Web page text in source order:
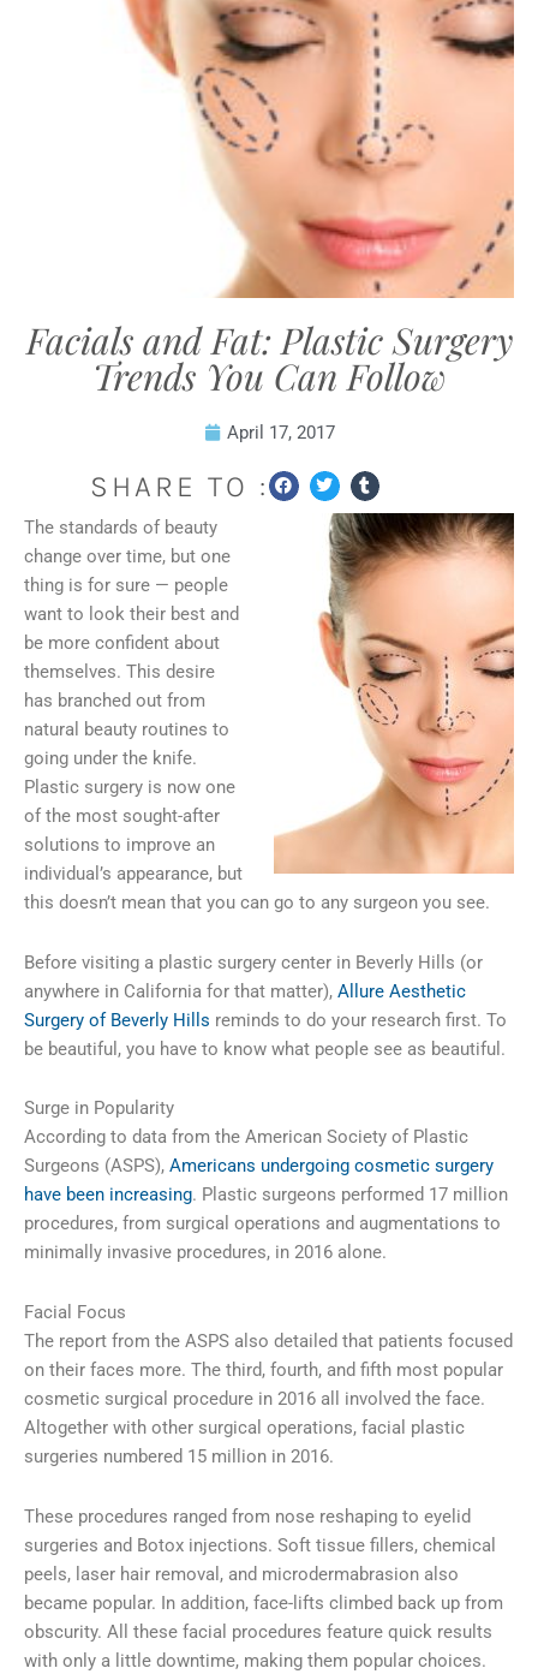
Facials and Fat: Plastic Surgery
Trends You Can Follow
April 17, 2017
SHARE TO :
The standards of beauty
change over time, but one
thing is for sure — people
want to look their best and
be more confident about
themselves. This desire
has branched out from
natural beauty routines to
going under the knife.
Plastic surgery is now one
of the most sought-after
solutions to improve an
individual’s appearance, but
this doesn’t mean that you can go to any surgeon you see.
Before visiting a plastic surgery center in Beverly Hills (or
anywhere in California for that matter), Allure Aesthetic
Surgery of Beverly Hills reminds to do your research first. To
be beautiful, you have to know what people see as beautiful.
Surge in Popularity
According to data from the American Society of Plastic
Surgeons (ASPS), Americans undergoing cosmetic surgery
have been increasing. Plastic surgeons performed 17 million
procedures, from surgical operations and augmentations to
minimally invasive procedures, in 2016 alone.
Facial Focus
The report from the ASPS also detailed that patients focused
on their faces more. The third, fourth, and fifth most popular
cosmetic surgical procedure in 2016 all involved the face.
Altogether with other surgical operations, facial plastic
surgeries numbered 15 million in 2016.
These procedures ranged from nose reshaping to eyelid
surgeries and Botox injections. Soft tissue fillers, chemical
peels, laser hair removal, and microdermabrasion also
became popular. In addition, face-lifts climbed back up from
obscurity. All these facial procedures feature quick results
with only a little downtime, making them popular choices.